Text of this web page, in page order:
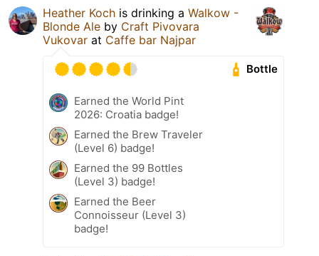
Heather Koch is drinking a Walkow -
Blonde Ale by Craft Pivovara
Vukovar at Caffe bar Najpar
Bottle
Earned the World Pint
2026: Croatia badge!
Earned the Brew Traveler
(Level 6) badge!
Earned the 99 Bottles
(Level 3) badge!
Earned the Beer
Connoisseur (Level 3)
badge!